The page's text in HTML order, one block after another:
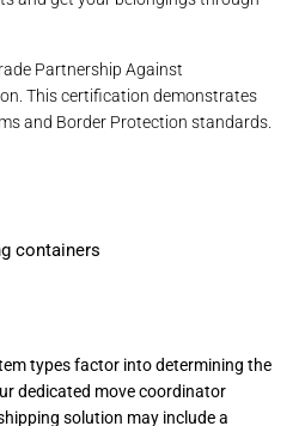
Partnership Against
This certification demonstrates
and Border Protection standards.
types factor into determining the
dedicated move coordinator
solution may include a